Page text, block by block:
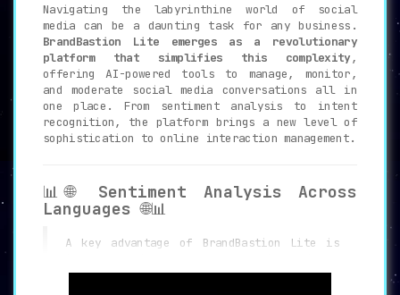
Navigating the labyrinthine world of social
media can be a daunting task for any business.
BrandBastion Lite emerges as a revolutionary
platform that simplifies this complexity,
offering AI-powered tools to manage, monitor,
and moderate social media conversations all in
one place. From sentiment analysis to intent
recognition, the platform brings a new level of
sophistication to online interaction management.
📊🌐 Sentiment Analysis Across
Languages 🌐📊
A key advantage of BrandBastion Lite is
many as 109 languages. This makes the